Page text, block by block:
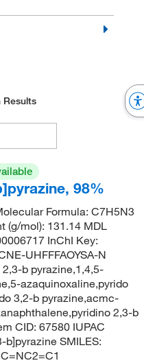
Results
98%
Formula: C7H5N3
(g/mol): 131.14 MDL
InChI Key:
UHFFFAOYSA-N
b pyrazine,1,4,5-
azaquinoxaline,pyrido
3,2-b pyrazine,acmc-
2,3-b
CID: 67580 IUPAC
b]pyrazine SMILES: